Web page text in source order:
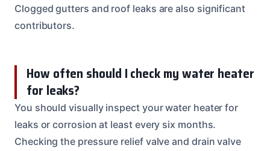
Clogged gutters and roof leaks are also significant
contributors.
How often should I check my water heater
for leaks?
You should visually inspect your water heater for
leaks or corrosion at least every six months.
Checking the pressure relief valve and drain valve